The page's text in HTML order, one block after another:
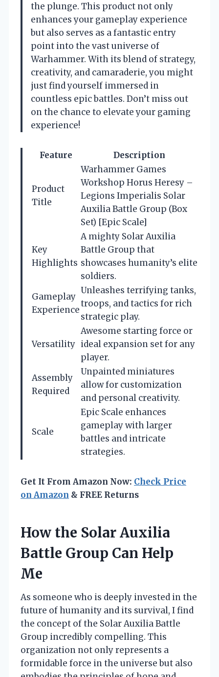
the plunge. This product not only
enhances your gameplay experience
but also serves as a fantastic entry
point into the vast universe of
Warhammer. With its blend of strategy,
creativity, and camaraderie, you might
just find yourself immersed in
countless epic battles. Don’t miss out
on the chance to elevate your gaming
experience!
Feature Description
Product
Title
Warhammer Games
Workshop Horus Heresy –
Legions Imperialis Solar
Auxilia Battle Group (Box
Set) [Epic Scale]
Key
Highlights
A mighty Solar Auxilia
Battle Group that
showcases humanity’s elite
soldiers.
Gameplay
Experience
Unleashes terrifying tanks,
troops, and tactics for rich
strategic play.
Versatility
Awesome starting force or
ideal expansion set for any
player.
Assembly
Required
Unpainted miniatures
allow for customization
and personal creativity.
Scale
Epic Scale enhances
gameplay with larger
battles and intricate
strategies.
Get It From Amazon Now: Check Price
on Amazon & FREE Returns
How the Solar Auxilia
Battle Group Can Help
Me
As someone who is deeply invested in the
future of humanity and its survival, I find
the concept of the Solar Auxilia Battle
Group incredibly compelling. This
organization not only represents a
formidable force in the universe but also